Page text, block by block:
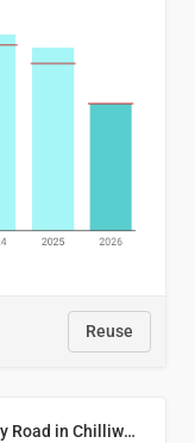
Reuse
Location of Wolfe Road and Schweyey Road in Chilliwack, B.C.